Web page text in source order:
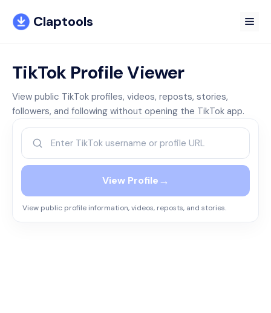
Claptools
TikTok Profile Viewer
View public TikTok profiles, videos, reposts, stories,
followers, and following without opening the TikTok app.
View Profile→
View public profile information, videos, reposts, and stories.